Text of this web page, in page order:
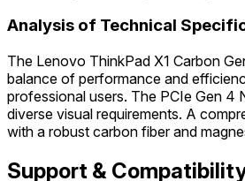
Analysis of Technical
The Lenovo ThinkPad X1 Carbon
balance of performance and
professional users. The PCIe Gen 4
diverse visual requirements. A
with a robust carbon fiber and
Support &